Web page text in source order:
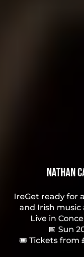
Nathan
IreGet ready for
and Irish music
Live in
📅 Sun
🎟 Tickets from